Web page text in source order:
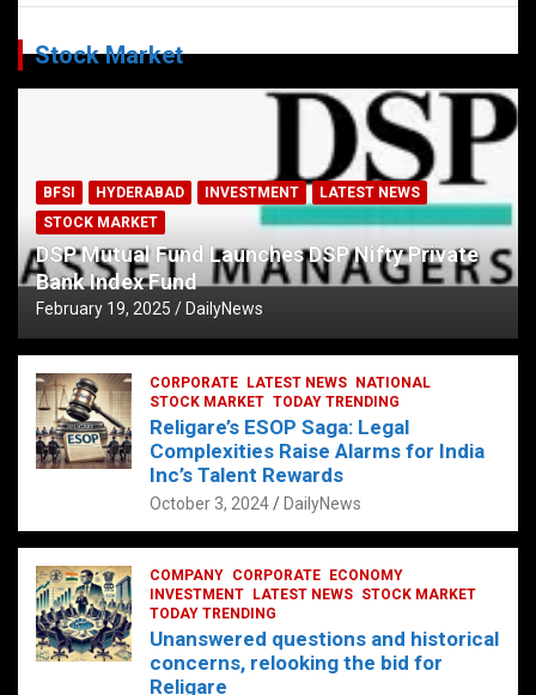
Stock Market
BFSI HYDERABAD INVESTMENT
LATEST NEWS
STOCK MARKET
DSP Mutual Fund Launches DSP Nifty Private
Bank Index Fund
February 19, 2025 DailyNews
CORPORATE LATEST NEWS
NATIONAL
STOCK MARKET TODAY TRENDING
Religare’s ESOP Saga: Legal
Complexities Raise Alarms for India
Inc’s Talent Rewards
October 3, 2024 DailyNews
COMPANY CORPORATE
ECONOMY
INVESTMENT
LATEST NEWS STOCK MARKET
TODAY TRENDING
Unanswered questions and historical
concerns, relooking the bid for
Religare